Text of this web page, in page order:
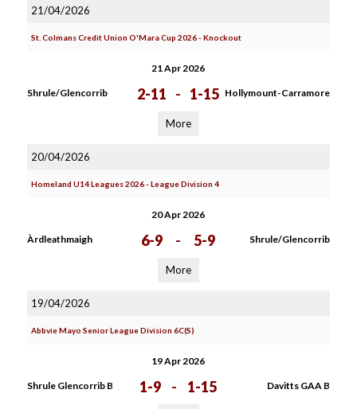
21/04/2026
St. Colmans Credit Union O'Mara Cup 2026 - Knockout
21 Apr 2026
Shrule/Glencorrib 2-11 - 1-15 Hollymount-Carramore
More
20/04/2026
Homeland U14 Leagues 2026 - League Division 4
20 Apr 2026
Àrdleathmaigh 6-9 - 5-9 Shrule/Glencorrib
More
19/04/2026
Abbvie Mayo Senior League Division 6C(S)
19 Apr 2026
Shrule Glencorrib B 1-9 - 1-15 Davitts GAA B